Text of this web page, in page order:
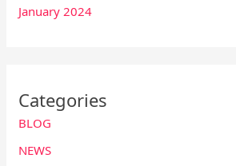
January 2024
Categories
BLOG
NEWS